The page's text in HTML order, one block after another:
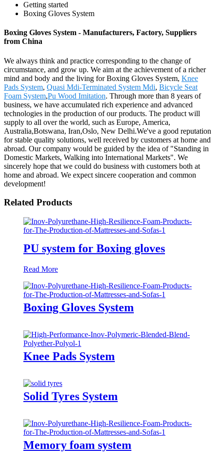
Getting started
Boxing Gloves System
Boxing Gloves System - Manufacturers, Factory, Suppliers
from China
We always think and practice corresponding to the change of
circumstance, and grow up. We aim at the achievement of a richer
mind and body and the living for Boxing Gloves System, Knee
Pads System, Quasi Mdi-Terminated System Mdi, Bicycle Seat
Foam System,Pu Wood Imitation. Through more than 8 years of
business, we have accumulated rich experience and advanced
technologies in the production of our products. The product will
supply to all over the world, such as Europe, America,
Australia,Botswana, Iran,Oslo, New Delhi.We've a good reputation
for stable quality solutions, well received by customers at home and
abroad. Our company would be guided by the idea of "Standing in
Domestic Markets, Walking into International Markets". We
sincerely hope that we could do business with customers both at
home and abroad. We expect sincere cooperation and common
development!
Related Products
PU system for Boxing gloves
Read More
Boxing Gloves System
Knee Pads System
Solid Tyres System
Memory foam system